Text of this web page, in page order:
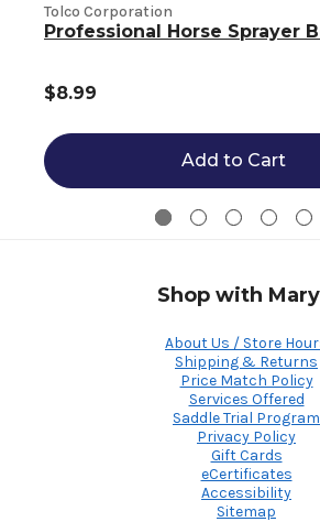
Tolco Corporation
Professional Horse Sprayer
$8.99
Add to Cart
Shop with
About Us / Store
Shipping & Returns
Price Match Policy
Services Offered
Saddle Trial Program
Privacy Policy
Gift Cards
eCertificates
Accessibility
Sitemap